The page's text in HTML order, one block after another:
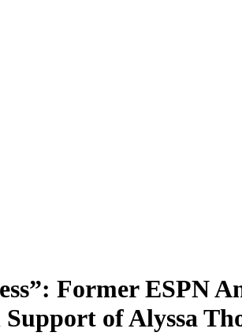
Former ESPN
of Alyssa